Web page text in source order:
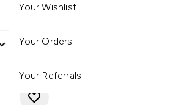
Your Wishlist
Your Orders
Your Referrals